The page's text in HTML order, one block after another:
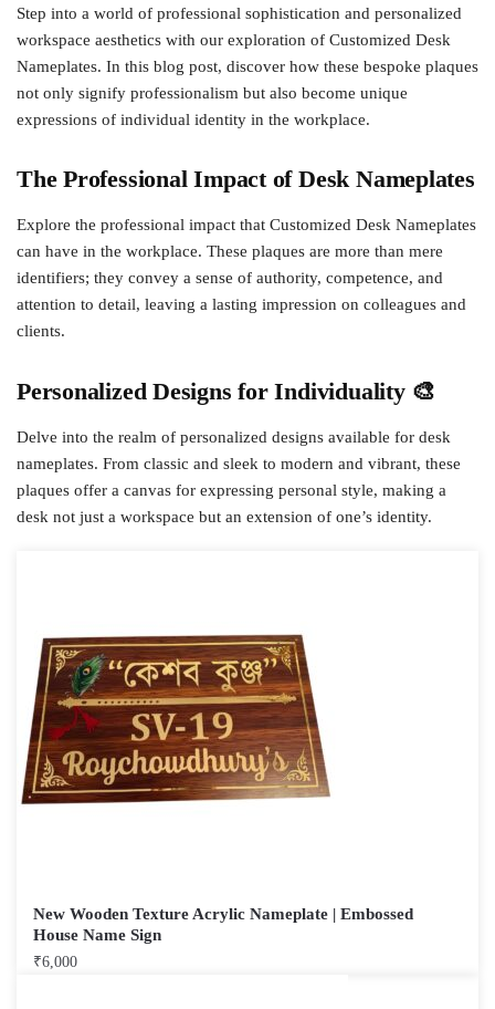
Step into a world of professional sophistication and personalized
workspace aesthetics with our exploration of Customized Desk
Nameplates. In this blog post, discover how these bespoke plaques
not only signify professionalism but also become unique
expressions of individual identity in the workplace.
The Professional Impact of Desk Nameplates
Explore the professional impact that Customized Desk Nameplates
can have in the workplace. These plaques are more than mere
identifiers; they convey a sense of authority, competence, and
attention to detail, leaving a lasting impression on colleagues and
clients.
Personalized Designs for Individuality 🎨
Delve into the realm of personalized designs available for desk
nameplates. From classic and sleek to modern and vibrant, these
plaques offer a canvas for expressing personal style, making a
desk not just a workspace but an extension of one’s identity.
New Wooden Texture Acrylic Nameplate | Embossed
House Name Sign
₹6,000